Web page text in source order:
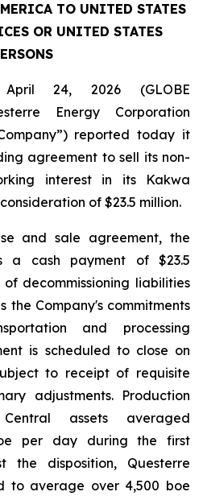
TO UNITED STATES
OR UNITED STATES
April 24, 2026 (GLOBE
Energy Corporation
reported today it
agreement to sell its non-
interest in its Kakwa
of $23.5 million.
and sale agreement, the
a cash payment of $23.5
decommissioning liabilities
the Company's commitments
and processing
is scheduled to close on
to receipt of requisite
adjustments. Production
assets averaged
per day during the first
the disposition, Questerre
to average over 4,500 boe